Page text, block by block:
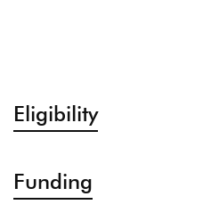
Eligibility
Funding